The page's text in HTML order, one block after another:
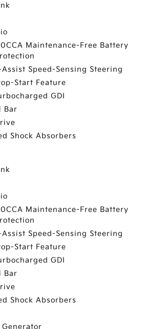
Maintenance-Free Battery
Speed-Sensing Steering
Start Feature
GDI
Bar
Shock Absorbers
Maintenance-Free Battery
Speed-Sensing Steering
Start Feature
GDI
Bar
Shock Absorbers